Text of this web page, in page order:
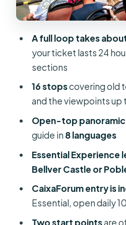
Photo Stops and
Avenida Alexandre
des Camp: From
Views
Passeig Marítim
The Waterfront
Pueblo Espanyol:
Stop That Adds a
Bellver Castle:
Big-View Tradeoff
Plaça Gomila,
and the City-Art
Avenida Gabriel
Jaume III: The
A full loop takes
your ticket lasts 24
sections
16 stopscovering old
and the viewpoints up
Open-top
guide in8 languages
Essential Experience
Bellver Castle or
CaixaForum entry is
Essential, open daily
Two start pointsare